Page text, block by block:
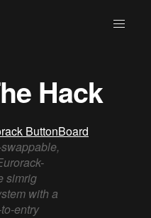
Hack
ButtonBoard
simrig
with a
entry